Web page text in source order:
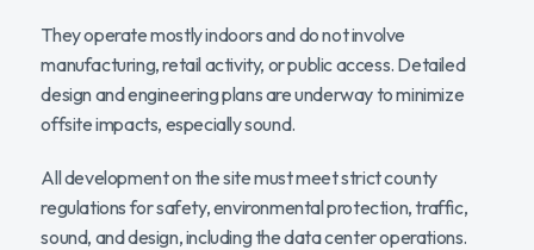
They operate mostly indoors and do not involve
manufacturing, retail activity, or public access. Detailed
design and engineering plans are underway to minimize
offsite impacts, especially sound.
All development on the site must meet strict county
regulations for safety, environmental protection, traffic,
sound, and design, including the data center operations.